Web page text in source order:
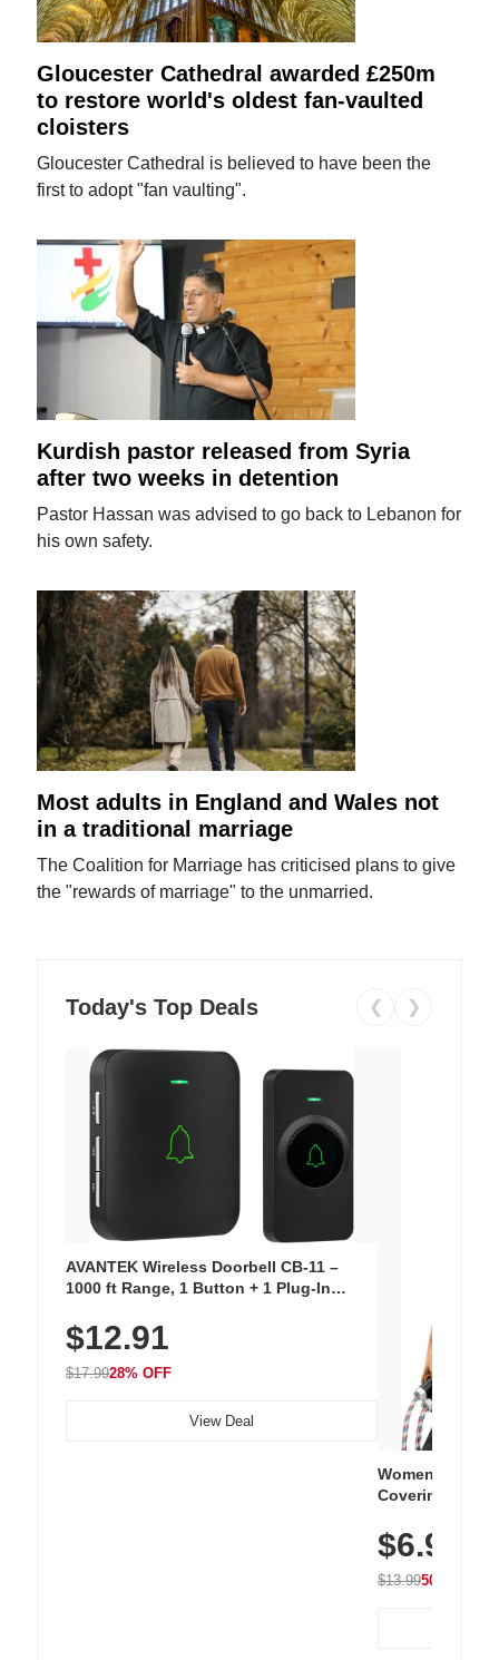
Gloucester Cathedral awarded £250m
to restore world's oldest fan-vaulted
cloisters
Gloucester Cathedral is believed to have been the
first to adopt "fan vaulting".
Kurdish pastor released from Syria
after two weeks in detention
Pastor Hassan was advised to go back to Lebanon for
his own safety.
Most adults in England and Wales not
in a traditional marriage
The Coalition for Marriage has criticised plans to give
the "rewards of marriage" to the unmarried.
Today's Top Deals ❮ ❯
AVANTEK Wireless Doorbell CB-11 –
1000 ft Range, 1 Button + 1 Plug-In
Chimes, Waterproof, 3-Year Battery
$12.91
$17.9928% OFF
View Deal
Women's
Covering
Athletic,
Wear
$6.99
$13.9950% OFF